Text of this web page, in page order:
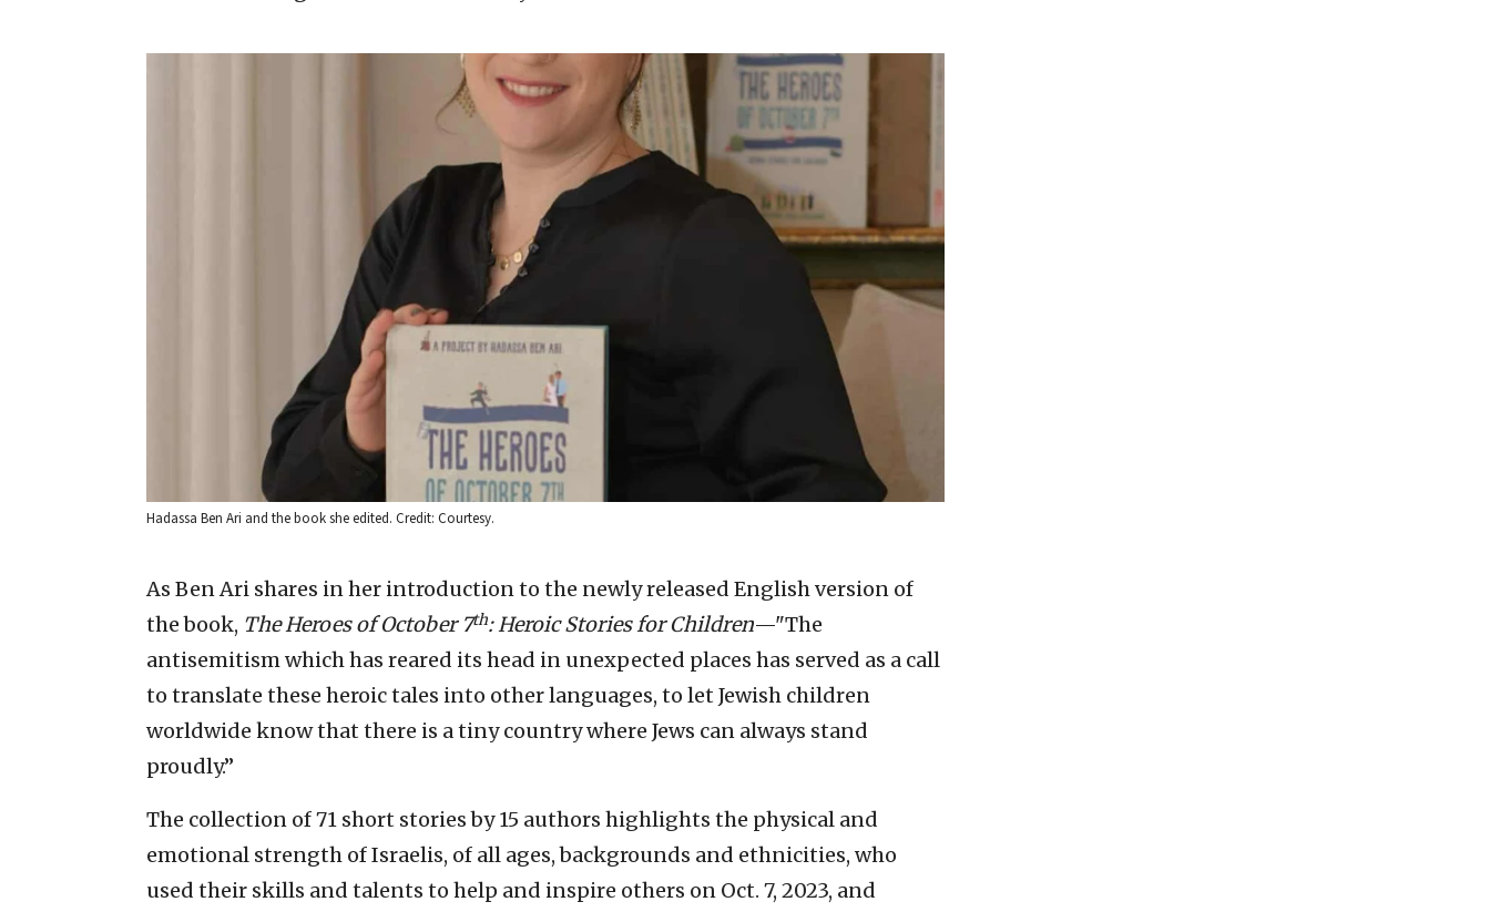
Hadassa Ben Ari and the book she edited. Credit: Courtesy.
As Ben Ari shares in her introduction to the newly released English version of
the book, The Heroes of October 7th: Heroic Stories for Children—"The
antisemitism which has reared its head in unexpected places has served as a call
to translate these heroic tales into other languages, to let Jewish children
worldwide know that there is a tiny country where Jews can always stand
proudly.”
The collection of 71 short stories by 15 authors highlights the physical and
emotional strength of Israelis, of all ages, backgrounds and ethnicities, who
used their skills and talents to help and inspire others on Oct. 7, 2023, and